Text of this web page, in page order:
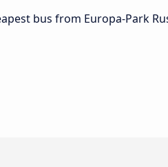
bus from Europa-Park